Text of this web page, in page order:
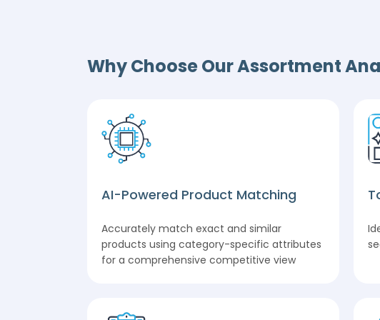
Why Choose Our Assortment
AI-Powered Product Matching
Accurately match exact and similar
products using category-specific attributes
for a comprehensive competitive view